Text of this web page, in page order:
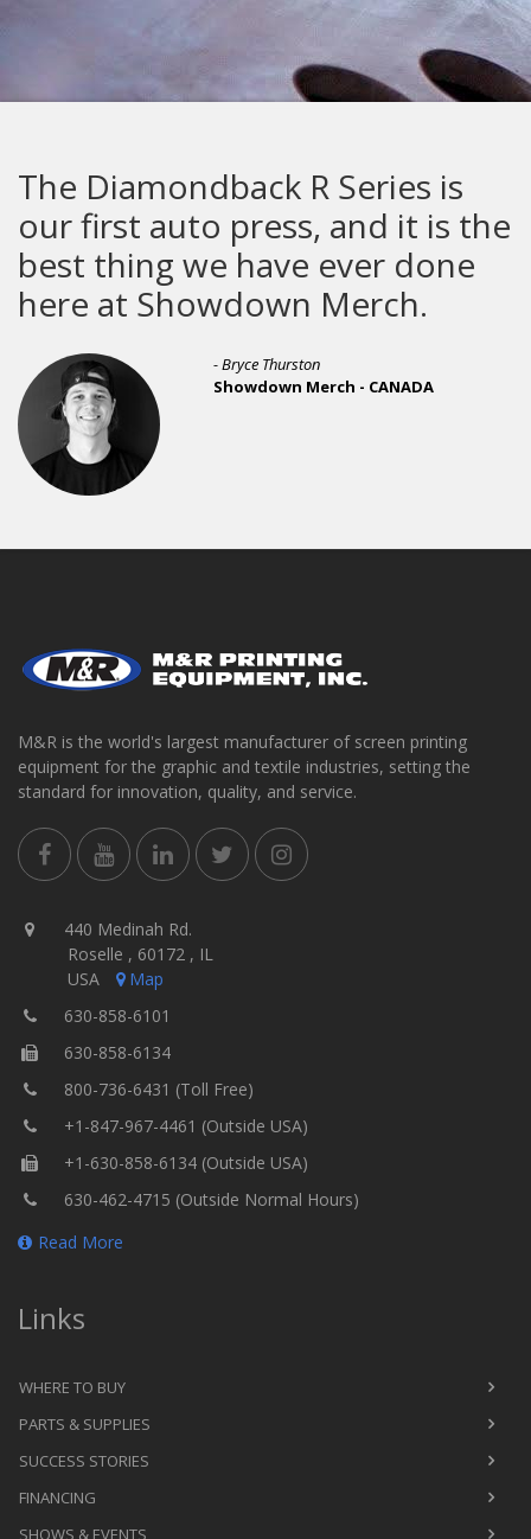
The Diamondback R Series is
our first auto press, and it is the
best thing we have ever done
here at Showdown Merch.
- Bryce Thurston
Showdown Merch - CANADA
M&R is the world's largest manufacturer of screen printing
equipment for the graphic and textile industries, setting the
standard for innovation, quality, and service.
440 Medinah Rd.
Roselle , 60172 , IL
USA
Map
630-858-6101
630-858-6134
800-736-6431 (Toll Free)
+1-847-967-4461 (Outside USA)
+1-630-858-6134 (Outside USA)
630-462-4715 (Outside Normal Hours)
Read More
Links
WHERE TO BUY
PARTS & SUPPLIES
SUCCESS STORIES
FINANCING
SHOWS & EVENTS